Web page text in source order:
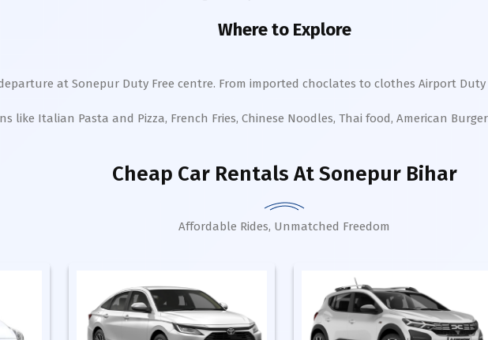
Where to Explore
at Sonepur Duty Free centre. From imported choclates to clothes Airport
like Italian Pasta and Pizza, French Fries, Chinese Noodles, Thai food, American
Cheap Car Rentals At Sonepur Bihar
Affordable Rides, Unmatched Freedom